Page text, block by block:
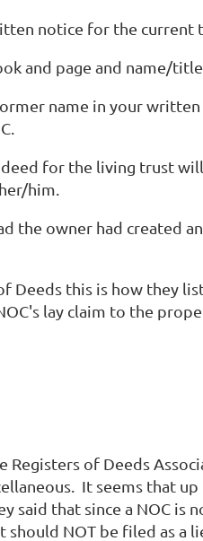
notice for the current
and page and name/title.
name in your
for the living trust
him.
the owner had created
Deeds this is how they
lay claim to the
of Deeds
It seems that
that since a NOC is
NOT be filed as a